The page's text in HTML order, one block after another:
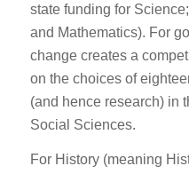
state funding for
and Mathematics). For
change creates a
on the choices of
(and hence research) in
Social Sciences.
For History (meaning